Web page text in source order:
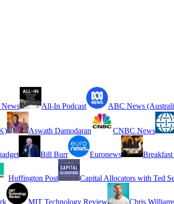
All-In Podcast ABC News
Aswath Damodaran CNBC News
Bill Burr Euronews
Huffington Post Capital Allocators with Ted
MIT Technology Review Chris